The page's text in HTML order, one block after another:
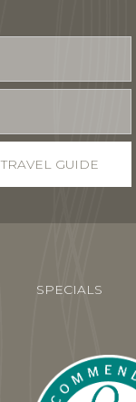
SPECIALS